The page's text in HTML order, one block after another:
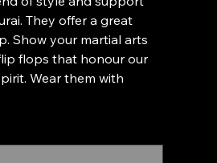
They offer a great
Show your martial arts
flops that honour our
Wear them with